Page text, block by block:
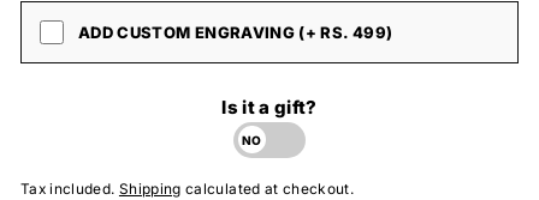
ADD CUSTOM ENGRAVING (+ RS. 499)
Is it a gift?
Tax included. Shipping calculated at checkout.